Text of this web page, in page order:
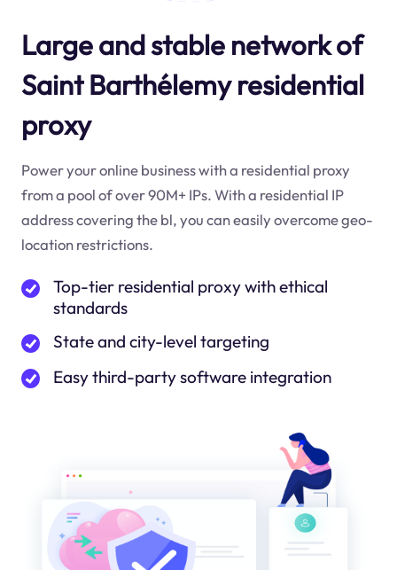
Large and stable network of
Saint Barthélemy residential
proxy
Power your online business with a residential proxy
from a pool of over 90M+ IPs. With a residential IP
address covering thebl, you can easily overcome geo-
location restrictions.
Top-tier residential proxy with ethical
standards
State and city-level targeting
Easy third-party software integration